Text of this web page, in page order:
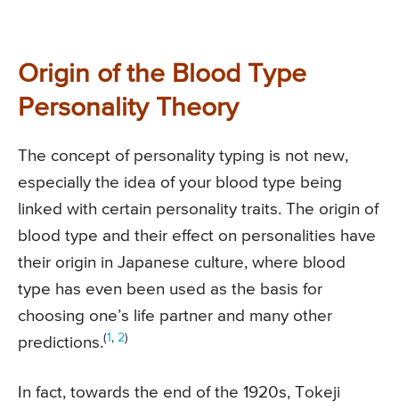
Origin of the Blood Type
Personality Theory
The concept of personality typing is not new,
especially the idea of your blood type being
linked with certain personality traits. The origin of
blood type and their effect on personalities have
their origin in Japanese culture, where blood
type has even been used as the basis for
choosing one’s life partner and many other
predictions.(1 , 2)
In fact, towards the end of the 1920s, Tokeji